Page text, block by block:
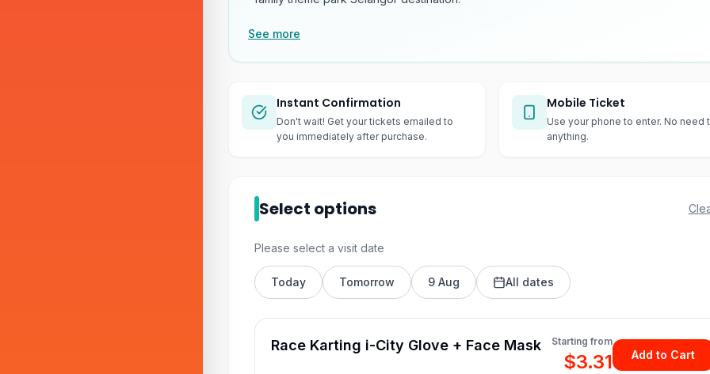
See more
Instant Confirmation
Don't wait! Get your tickets emailed to
you immediately after purchase.
Mobile Ticket
Use your phone to enter. No need
anything.
Select options
Please select a visit date
Today Tomorrow 9 Aug All dates
Race Karting i-City Glove + Face Mask Starting from
$3.31 Add to Cart